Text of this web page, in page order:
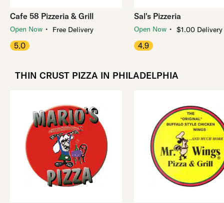
Cafe 58 Pizzeria & Grill
Open Now ・ Free Delivery
5.0
Sal's Pizzeria
Open Now ・ $1.00 Delivery
4.9
THIN CRUST PIZZA IN PHILADELPHIA